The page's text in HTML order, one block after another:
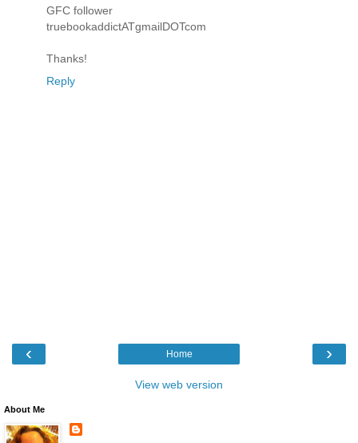
GFC follower
truebookaddictATgmailDOTcom
Thanks!
Reply
‹ ›
Home
View web version
About Me